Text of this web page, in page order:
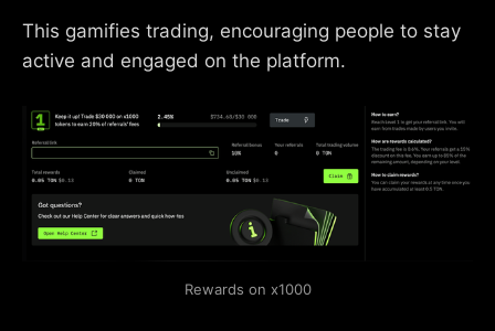
This gamifies trading, encouraging people to stay
active and engaged on the platform.
Rewards on x1000